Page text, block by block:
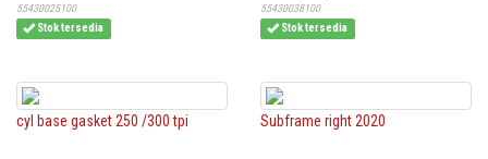
55430025100
Stok tersedia
55430038100
Stok tersedia
cyl base gasket 250 /300 tpi Subframe right 2020